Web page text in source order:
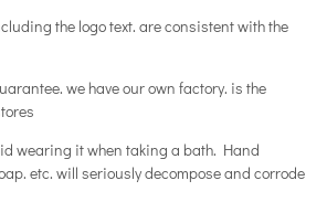
the logo text. are consistent with the
we have our own factory. is the
wearing it when taking a bath. Hand
etc. will seriously decompose and corrode